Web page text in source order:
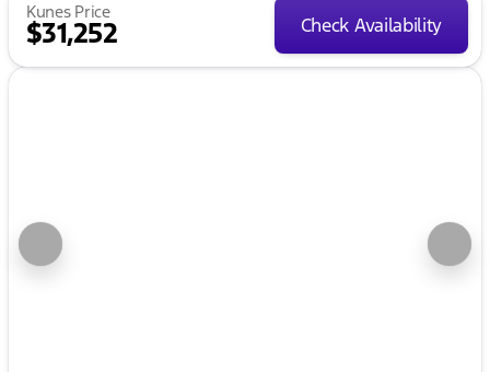
Kunes Price
$31,252 Check Availability